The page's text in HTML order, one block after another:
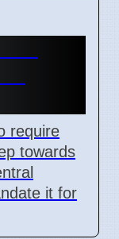
require
towards
it for